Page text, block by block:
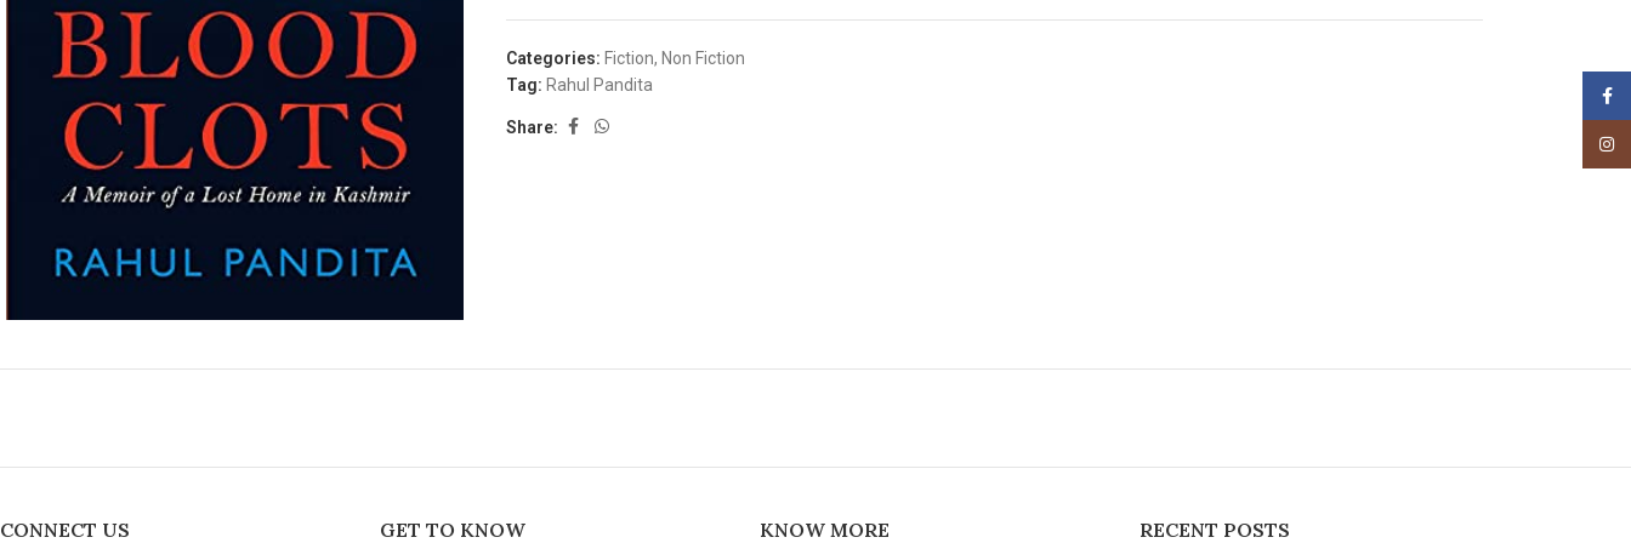
Categories: Fiction, Non Fiction
Tag: Rahul Pandita
Share:
CONNECT US GET TO KNOW KNOW MORE RECENT POSTS